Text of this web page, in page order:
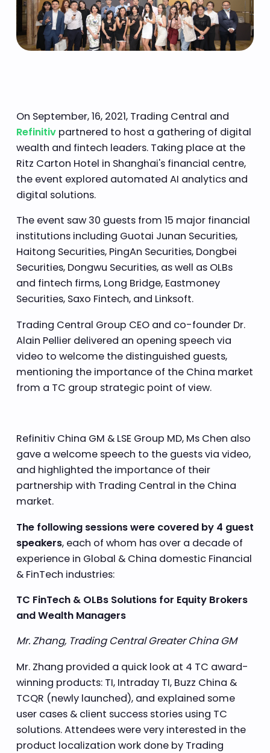
On September, 16, 2021, Trading Central and
Refinitivpartnered to host a gathering of digital
wealth and fintech leaders. Taking place at the
Ritz Carton Hotel in Shanghai's financial centre,
the event explored automated AI analytics and
digital solutions.
The event saw 30 guests from 15 major financial
institutions including Guotai Junan Securities,
Haitong Securities, PingAn Securities, Dongbei
Securities, Dongwu Securities, as well as OLBs
and fintech firms, Long Bridge, Eastmoney
Securities, Saxo Fintech, and Linksoft.
Trading Central Group CEO and co-founder Dr.
Alain Pellier delivered an opening speech via
video to welcome the distinguished guests,
mentioning the importance of the China market
from a TC group strategic point of view.
Refinitiv China GM & LSE Group MD, Ms Chen also
gave a welcome speech to the guests via video,
and highlighted the importance of their
partnership with Trading Central in the China
market.
The following sessions were covered by 4 guest
speakers, each of whom has over a decade of
experience in Global & China domestic Financial
& FinTech industries:
TC FinTech & OLBs Solutions for Equity Brokers
and Wealth Managers
Mr. Zhang, Trading Central Greater China GM
Mr. Zhang provided a quick look at 4 TC award-
winning products: TI, Intraday TI, Buzz China &
TCQR (newly launched), and explained some
user cases & client success stories using TC
solutions. Attendees were very interested in the
product localization work done by Trading